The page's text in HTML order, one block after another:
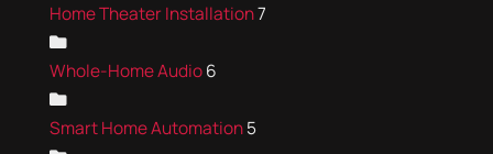
Home Theater Installation7
Whole-Home Audio6
Smart Home Automation5